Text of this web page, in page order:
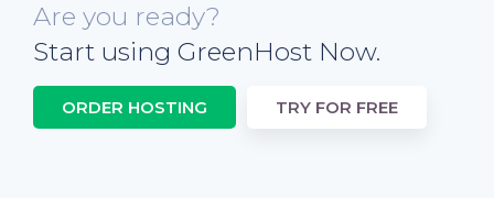
Are you ready?
Start using GreenHost Now.
ORDER HOSTING TRY FOR FREE